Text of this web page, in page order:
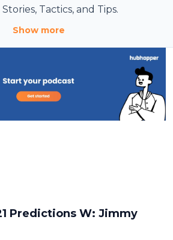
Tactics, and Tips.
Show more
Predictions W: Jimmy